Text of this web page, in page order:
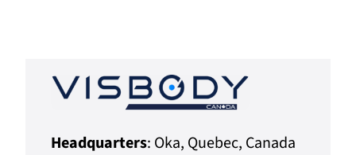
Headquarters: Oka, Quebec, Canada